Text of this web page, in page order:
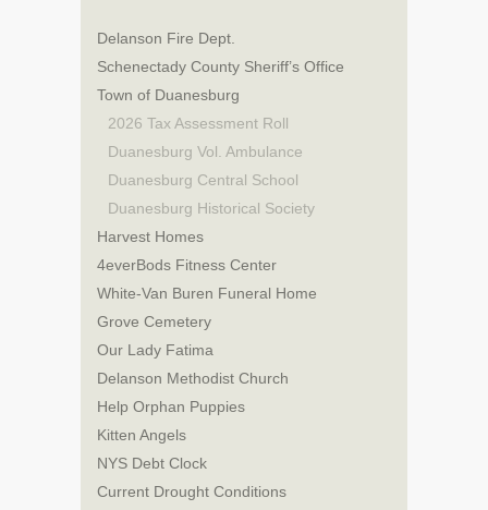
Delanson Fire Dept.
Schenectady County Sheriff’s Office
Town of Duanesburg
2026 Tax Assessment Roll
Duanesburg Vol. Ambulance
Duanesburg Central School
Duanesburg Historical Society
Harvest Homes
4everBods Fitness Center
White-Van Buren Funeral Home
Grove Cemetery
Our Lady Fatima
Delanson Methodist Church
Help Orphan Puppies
Kitten Angels
NYS Debt Clock
Current Drought Conditions